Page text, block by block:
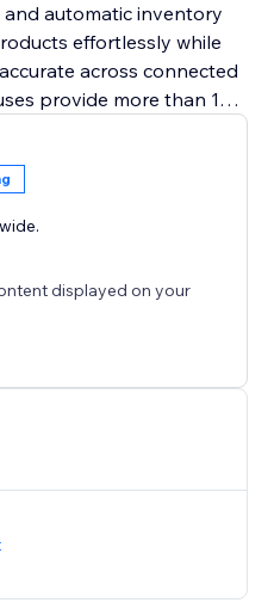
automatic inventory
effortlessly while
across connected
provide more than 1M
performance and
grow confidently with
logistics, and data-
displayed on your